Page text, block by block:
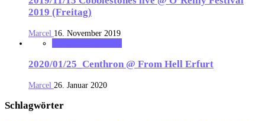
2019 (Freitag)
Marcel 16. November 2019
2020/01/25_Centhron @ From Hell Erfurt
Marcel 26. Januar 2020
Schlagwörter